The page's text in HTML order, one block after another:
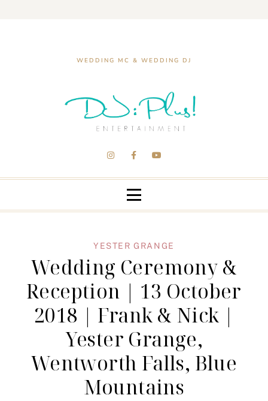
WEDDING MC & WEDDING DJ
YESTER GRANGE
Wedding Ceremony &
Reception | 13 October
2018 | Frank & Nick |
Yester Grange,
Wentworth Falls, Blue
Mountains